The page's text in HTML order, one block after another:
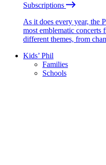
Subscriptions
As it does every year, the
most emblematic concerts
different themes, from
Kids’ Phil
Families
Schools